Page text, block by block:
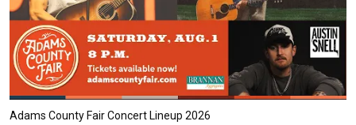
Adams County Fair Concert Lineup 2026